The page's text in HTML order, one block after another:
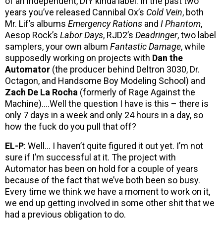
years you’ve released Cannibal Ox’s Cold Vein, both
Mr. Lif’s albums Emergency Rations and I Phantom,
Aesop Rock’s Labor Days, RJD2’s Deadringer, two label
samplers, your own album Fantastic Damage, while
supposedly working on projects with Dan the
Automator (the producer behind Deltron 3030, Dr.
Octagon, and Handsome Boy Modeling School) and
Zach De La Rocha (formerly of Rage Against the
Machine)….Well the question I have is this – there is
only 7 days in a week and only 24 hours in a day, so
how the fuck do you pull that off?
EL-P: Well… I haven’t quite figured it out yet. I’m not
sure if I’m successful at it. The project with
Automator has been on hold for a couple of years
because of the fact that we’ve both been so busy.
Every time we think we have a moment to work on it,
we end up getting involved in some other shit that we
had a previous obligation to do.